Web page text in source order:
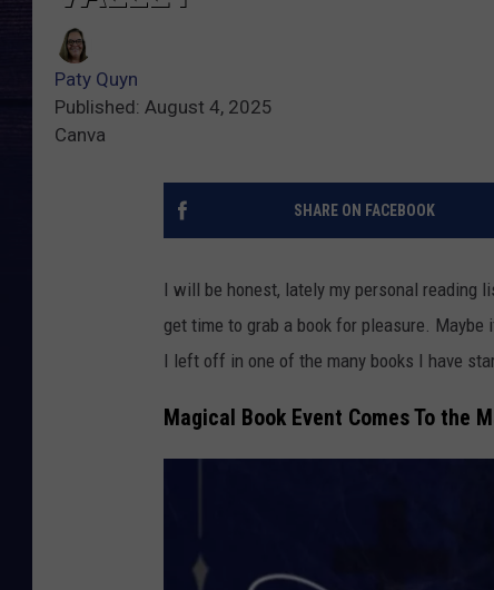
Paty Quyn
Published: August 4, 2025
Canva
SHARE ON FACEBOOK
I will be honest, lately my personal reading
get time to grab a book for pleasure.
I left off in one of the many books I have
Magical Book Event Comes To the